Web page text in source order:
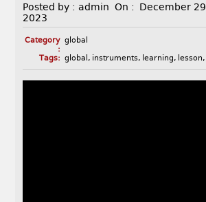
Posted by : admin On :
December 29,
2023
Category
:
global
Tags: global , instruments, learning, lesson,